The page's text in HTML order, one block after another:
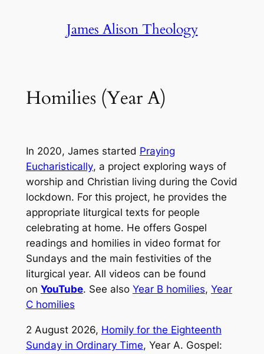
James Alison Theology
Homilies (Year A)
In 2020, James started Praying
Eucharistically, a project exploring ways of
worship and Christian living during the Covid
lockdown. For this project, he provides the
appropriate liturgical texts for people
celebrating at home. He offers Gospel
readings and homilies in video format for
Sundays and the main festivities of the
liturgical year. All videos can be found
on YouTube. See also Year B homilies, Year
C homilies
2 August 2026, Homily for the Eighteenth
Sunday in Ordinary Time, Year A. Gospel: